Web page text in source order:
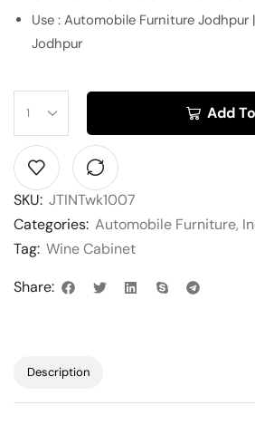
Use : Automobile Furniture Jodhpur
Jodhpur
Add
SKU: JTINTwk1007
Categories: Automobile Furniture,
Tag: Wine Cabinet
Share:
Description